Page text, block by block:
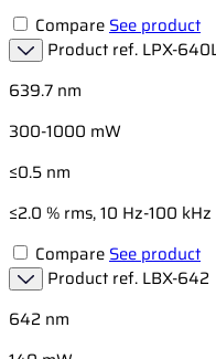
Compare See product
Product ref. LPX-
639.7 nm
300-1000 mW
≤0.5 nm
≤2.0 % rms, 10 Hz-100
Compare See product
Product ref. LBX-642
642 nm